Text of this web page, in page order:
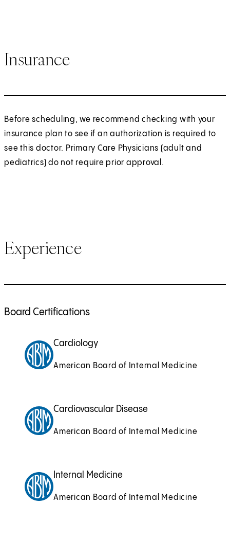
Insurance
Before scheduling, we recommend checking with your
insurance plan to see if an authorization is required to
see this doctor. Primary Care Physicians (adult and
pediatrics) do not require prior approval.
Experience
Board Certifications
Cardiology
American Board of Internal Medicine
Cardiovascular Disease
American Board of Internal Medicine
Internal Medicine
American Board of Internal Medicine